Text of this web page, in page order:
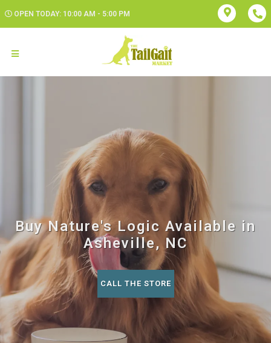
OPEN TODAY: 10:00 AM - 5:00 PM
Buy Nature's Logic Available in
Asheville, NC
CALL THE STORE